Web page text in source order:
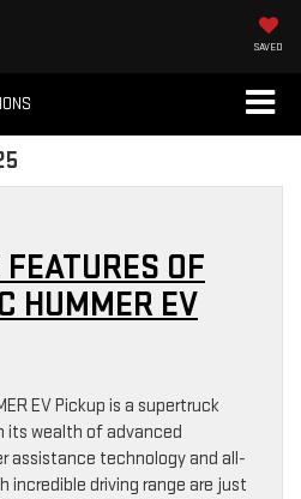
SAVED
OF
HUMMER EV
EV Pickup is a supertruck
its wealth of advanced
assistance technology and all-
driving range are just